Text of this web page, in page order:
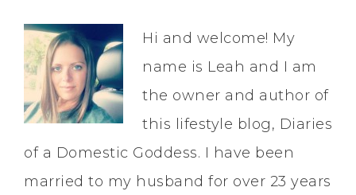
Hi and welcome! My
name is Leah and I am
the owner and author of
this lifestyle blog, Diaries
of a Domestic Goddess. I have been
married to my husband for over 23 years